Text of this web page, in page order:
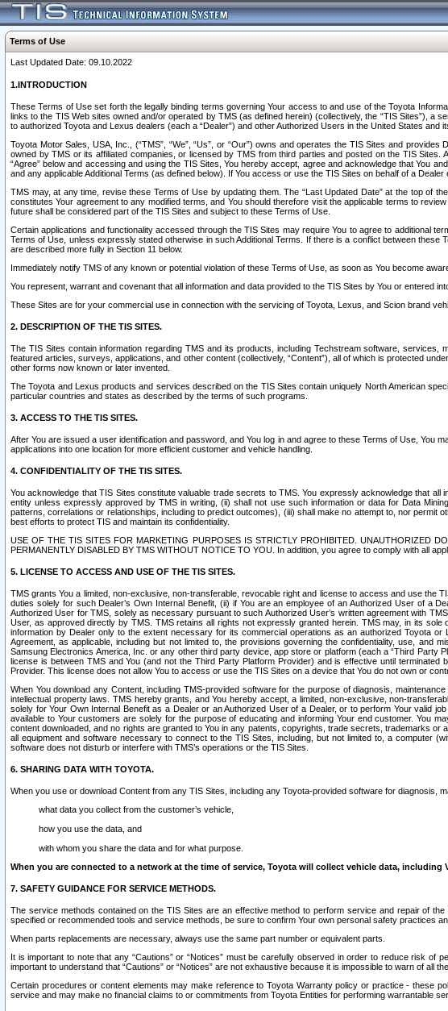
Terms of Use
Last Updated Date: 09.10.2022
1.INTRODUCTION
These Terms of Use set forth the legally binding terms governing Your access to and use of the Toyota
links to the TIS Web sites owned and/or operated by TMS (as defined herein) (collectively, the “TIS Sites”),
to authorized Toyota and Lexus dealers (each a “Dealer”) and other Authorized Users in the United States and
Toyota Motor Sales, USA, Inc., (“TMS”, “We”, “Us”, or “Our”) owns and operates the TIS Sites and
owned by TMS or its affiliated companies, or licensed by TMS from third parties and posted on the TIS
“Agree” below and accessing and using the TIS Sites, You hereby accept, agree and acknowledge that You
and any applicable Additional Terms (as defined below). If You access or use the TIS Sites on behalf of a
TMS may, at any time, revise these Terms of Use by updating them. The “Last Updated Date” at the top of
constitutes Your agreement to any modified terms, and You should therefore visit the applicable terms to
future shall be considered part of the TIS Sites and subject to these Terms of Use.
Certain applications and functionality accessed through the TIS Sites may require You to agree to additional
Terms of Use, unless expressly stated otherwise in such Additional Terms. If there is a conflict between
are described more fully in Section 11 below.
Immediately notify TMS of any known or potential violation of these Terms of Use, as soon as You become
You represent, warrant and covenant that all information and data provided to the TIS Sites by You or entered
These Sites are for your commercial use in connection with the servicing of Toyota, Lexus, and Scion brand
2. DESCRIPTION OF THE TIS SITES.
The TIS Sites contain information regarding TMS and its products, including Techstream software, services,
featured articles, surveys, applications, and other content (collectively, “Content”), all of which is protected
other forms now known or later invented.
The Toyota and Lexus products and services described on the TIS Sites contain uniquely North American
particular countries and states as described by the terms of such programs.
3. ACCESS TO THE TIS SITES.
After You are issued a user identification and password, and You log in and agree to these Terms of Use,
applications into one location for more efficient customer and vehicle handling.
4. CONFIDENTIALITY OF THE TIS SITES.
You acknowledge that TIS Sites constitute valuable trade secrets to TMS. You expressly acknowledge that
entity unless expressly approved by TMS in writing, (ii) shall not use such information or data for Data
patterns, correlations or relationships, including to predict outcomes), (iii) shall make no attempt to, nor
best efforts to protect TIS and maintain its confidentiality.
USE OF THE TIS SITES FOR MARKETING PURPOSES IS STRICTLY PROHIBITED. UNAUTHORIZED
PERMANENTLY DISABLED BY TMS WITHOUT NOTICE TO YOU. In addition, you agree to comply with all
5. LICENSE TO ACCESS AND USE OF THE TIS SITES.
TMS grants You a limited, non-exclusive, non-transferable, revocable right and license to access and use the
duties solely for such Dealer’s Own Internal Benefit, (ii) if You are an employee of an Authorized User of a
Authorized User for TMS, solely as necessary pursuant to such Authorized User’s written agreement with
User, as approved directly by TMS. TMS retains all rights not expressly granted herein. TMS may, in its
information by Dealer only to the extent necessary for its commercial operations as an authorized Toyota
Agreement, as applicable, including but not limited to, the provisions governing the confidentiality, use, and
Samsung Electronics America, Inc. or any other third party device, app store or platform (each a “Third Party
license is between TMS and You (and not the Third Party Platform Provider) and is effective until
Provider. This license does not allow You to access or use the TIS Sites on a device that You do not own or
When You download any Content, including TMS-provided software for the purpose of diagnosis,
intellectual property laws. TMS hereby grants, and You hereby accept, a limited, non-exclusive, non-
solely for Your Own Internal Benefit as a Dealer or an Authorized User of a Dealer, or to perform Your valid
available to Your customers are solely for the purpose of educating and informing Your end customer. You
content downloaded, and no rights are granted to You in any patents, copyrights, trade secrets, trademarks
all equipment and software necessary to connect to the TIS Sites, including, but not limited to, a computer
software does not disturb or interfere with TMS’s operations or the TIS Sites.
6. SHARING DATA WITH TOYOTA.
When you use or download Content from any TIS Sites, including any Toyota-provided software for diagnosis,
what data you collect from the customer’s vehicle,
how you use the data, and
with whom you share the data and for what purpose.
When you are connected to a network at the time of service, Toyota will collect vehicle data,
7. SAFETY GUIDANCE FOR SERVICE METHODS.
The service methods contained on the TIS Sites are an effective method to perform service and repair of
specified or recommended tools and service methods, be sure to confirm Your own personal safety practices
When parts replacements are necessary, always use the same part number or equivalent parts.
It is important to note that any “Cautions” or “Notices” must be carefully observed in order to reduce risk
important to understand that “Cautions” or “Notices” are not exhaustive because it is impossible to warn of all
Certain procedures or content elements may make reference to Toyota Warranty policy or practice - these
service and may make no financial claims to or commitments from Toyota Entities for performing warrantable